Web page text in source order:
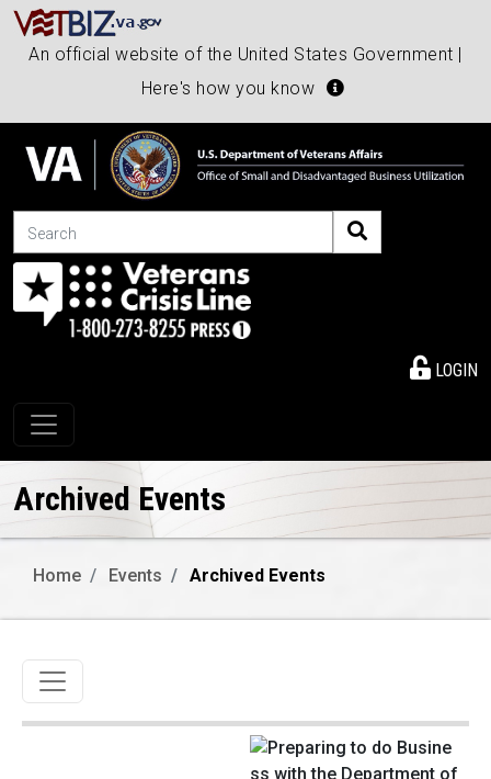
An official website of the United States Government |
Here's how you know
Search
LOGIN
Toggle navigation
Archived Events
Home Events Archived Events
Toggle navigation